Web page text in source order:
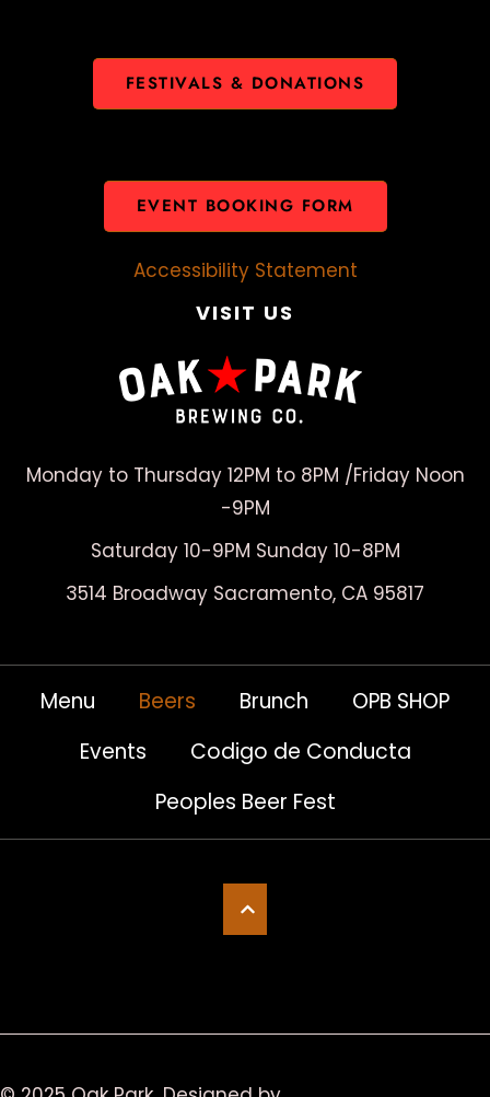
FESTIVALS & DONATIONS
EVENT BOOKING FORM
Accessibility Statement
VISIT US
Monday to Thursday 12PM to 8PM /Friday Noon
-9PM
Saturday 10-9PM Sunday 10-8PM
3514 Broadway Sacramento, CA 95817
Menu Beers Brunch
OPB SHOP
Events
Codigo de Conducta
Peoples Beer Fest